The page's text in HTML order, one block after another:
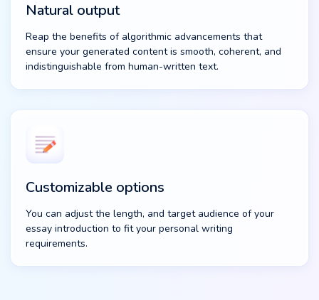
Natural output
Reap the benefits of algorithmic advancements that
ensure your generated content is smooth, coherent, and
indistinguishable from human-written text.
Customizable options
You can adjust the length, and target audience of your
essay introduction to fit your personal writing
requirements.